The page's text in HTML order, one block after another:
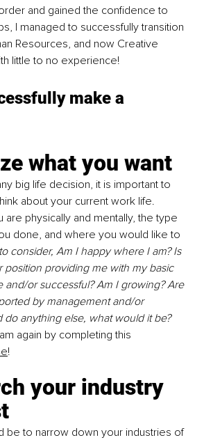
and gained the confidence to
I managed to successfully transition
Resources, and now Creative
little to no experience!
make a
what you want
big life decision, it is important to
about your current work life.
are physically and mentally, the type
done, and where you would like to
consider, Am I happy where I am? Is
position providing me with my basic
and/or successful? Am I growing? Are
by management and/or
do anything else, what would it be?
again by completing this
!
your industry
be to narrow down your industries of